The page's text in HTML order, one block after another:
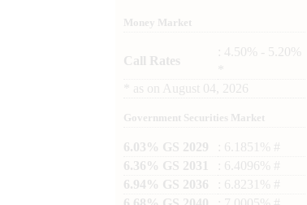
Money Market
Call Rates
: 4.50% - 5.20%
as on August 04, 2026
Government Securities Market
6.03% GS 2029
: 6.1851% #
6.36% GS 2031
: 6.4096% #
6.94% GS 2036
: 6.8231% #